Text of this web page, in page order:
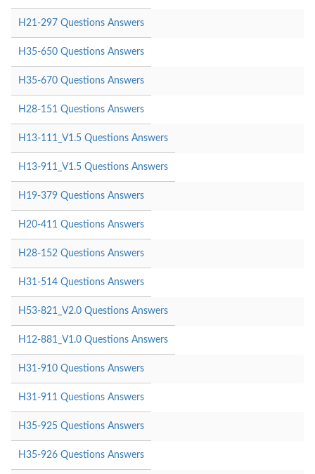
H21-297 Questions Answers
H35-650 Questions Answers
H35-670 Questions Answers
H28-151 Questions Answers
H13-111_V1.5 Questions Answers
H13-911_V1.5 Questions Answers
H19-379 Questions Answers
H20-411 Questions Answers
H28-152 Questions Answers
H31-514 Questions Answers
H53-821_V2.0 Questions Answers
H12-881_V1.0 Questions Answers
H31-910 Questions Answers
H31-911 Questions Answers
H35-925 Questions Answers
H35-926 Questions Answers